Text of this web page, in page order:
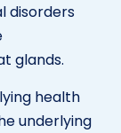
disorders
glands.
health
underlying